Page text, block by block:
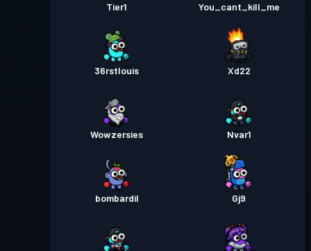
Tier1 You_cant_kill_me
36rstlouis Xd22
Wowzersies Nvar1
bombardil Gj9